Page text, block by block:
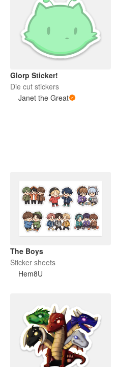
Glorp Sticker!
Die cut stickers
Janet the Great
The Boys
Sticker sheets
Hem8U